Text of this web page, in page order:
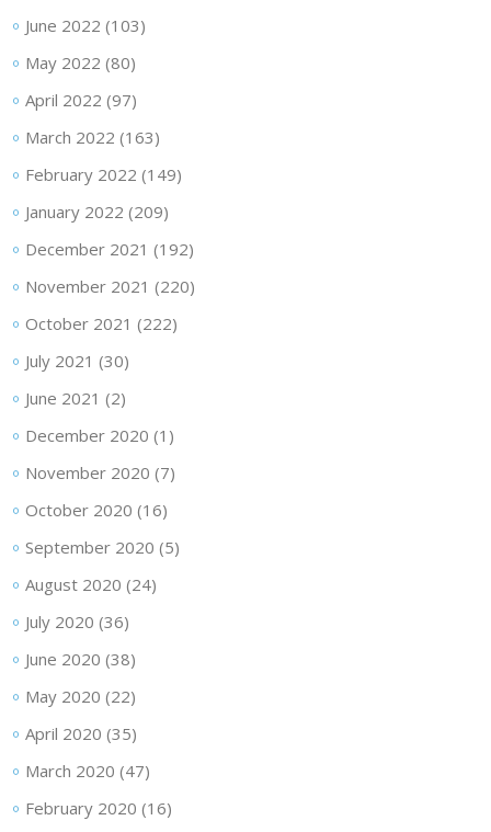
June 2022 (103)
May 2022 (80)
April 2022 (97)
March 2022 (163)
February 2022 (149)
January 2022 (209)
December 2021 (192)
November 2021 (220)
October 2021 (222)
July 2021 (30)
June 2021 (2)
December 2020 (1)
November 2020 (7)
October 2020 (16)
September 2020 (5)
August 2020 (24)
July 2020 (36)
June 2020 (38)
May 2020 (22)
April 2020 (35)
March 2020 (47)
February 2020 (16)